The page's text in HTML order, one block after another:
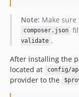
Note: Make
composer.json
validate .
After installing the
located at
config/
provider to the